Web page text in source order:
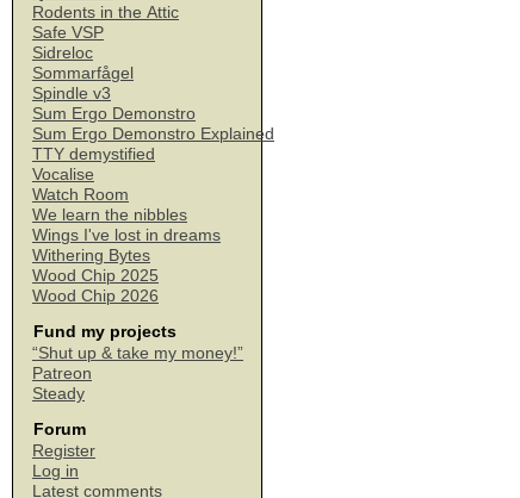
Rodents in the Attic
Safe VSP
Sidreloc
Sommarfågel
Spindle v3
Sum Ergo Demonstro
Sum Ergo Demonstro Explained
TTY demystified
Vocalise
Watch Room
We learn the nibbles
Wings I've lost in dreams
Withering Bytes
Wood Chip 2025
Wood Chip 2026
Fund my projects
“Shut up & take my money!”
Patreon
Steady
Forum
Register
Log in
Latest comments